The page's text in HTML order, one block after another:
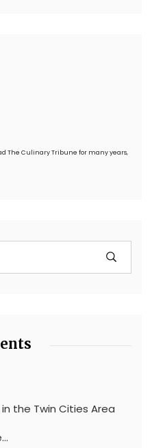
The Culinary Tribune for many years,
the Twin Cities Area